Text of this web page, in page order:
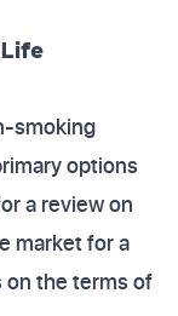
smoking
options
a review on
market for a
on the terms of